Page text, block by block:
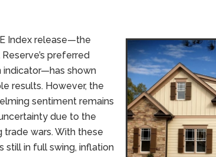
Index release—the
preferred
indicator—has shown
results. However, the
sentiment remains
due to the
trade wars. With these
still in full swing, inflation